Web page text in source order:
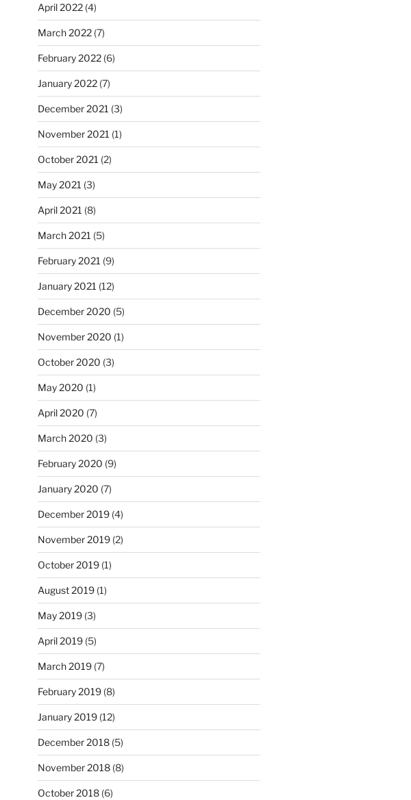
April 2022(4)
March 2022(7)
February 2022(6)
January 2022(7)
December 2021 (3)
November 2021 (1)
October 2021 (2)
May 2021 (3)
April 2021 (8)
March 2021 (5)
February 2021 (9)
January 2021 (12)
December 2020 (5)
November 2020 (1)
October 2020 (3)
May 2020 (1)
April 2020 (7)
March 2020 (3)
February 2020 (9)
January 2020 (7)
December 2019(4)
November 2019(2)
October 2019(1)
August 2019(1)
May 2019(3)
April 2019(5)
March 2019(7)
February 2019(8)
January 2019(12)
December 2018(5)
November 2018(8)
October 2018(6)